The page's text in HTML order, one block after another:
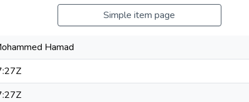
Simple item page
Hamad